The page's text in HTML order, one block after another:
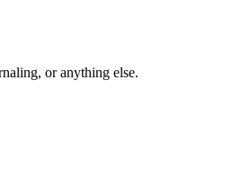
or anything else.